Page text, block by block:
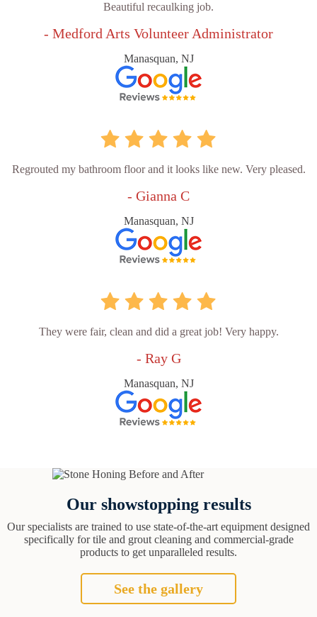
Beautiful recaulking job.
- Medford Arts Volunteer Administrator
Manasquan, NJ
Regrouted my bathroom floor and it looks like new. Very pleased.
- Gianna C
Manasquan, NJ
They were fair, clean and did a great job! Very happy.
- Ray G
Manasquan, NJ
Our showstopping results
Our specialists are trained to use state-of-the-art equipment designed
specifically for tile and grout cleaning and commercial-grade
products to get unparalleled results.
See the gallery